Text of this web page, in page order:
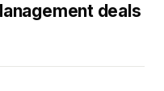
deals